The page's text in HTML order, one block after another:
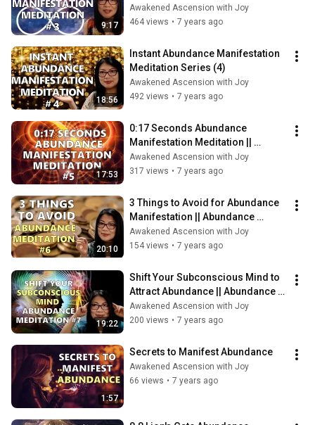
9:17
Awakened Ascension with Joy
464 views • 7 years ago
18:56
Instant Abundance Manifestation
Meditation Series (4)
Awakened Ascension with Joy
492 views • 7 years ago
17:53
0:17 Seconds Abundance
Manifestation Meditation ||
Abundance Meditation Series (5)
Awakened Ascension with Joy
317 views • 7 years ago
20:10
3 Things to Avoid for Abundance
Manifestation || Abundance
Manifestation Meditation Series
(6)
Awakened Ascension with Joy
154 views • 7 years ago
19:22
Shift Your Subconscious Mind to
Attract Abundance || Abundance
Manifestation Meditation (7)
Awakened Ascension with Joy
200 views • 7 years ago
1:57
Secrets to Manifest Abundance
Awakened Ascension with Joy
66 views • 7 years ago